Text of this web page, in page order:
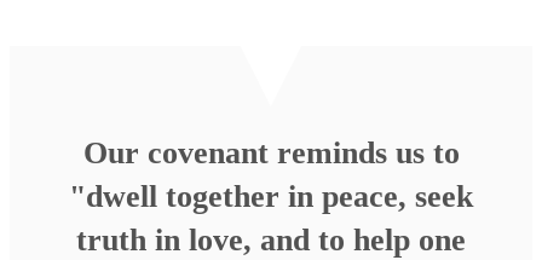
Our covenant reminds us to
"dwell together in peace, seek
truth in love, and to help one